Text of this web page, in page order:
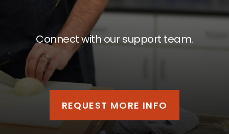
Connect with our support team.
REQUEST MORE INFO